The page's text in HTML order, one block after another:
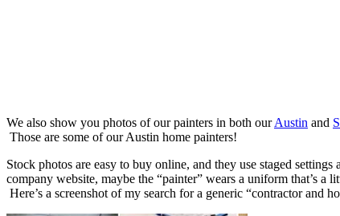
We also show you photos of our painters in both ourAustin and
Those are some of our Austin home painters!
Stock photos are easy to buy online, and they use staged
company website, maybe the “painter” wears a uniform that’s
Here’s a screenshot of my search for a generic “contractor and